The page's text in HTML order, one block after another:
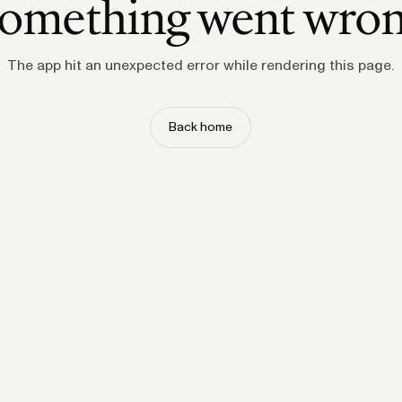
went
The app hit an unexpected error while rendering this page.
Back home